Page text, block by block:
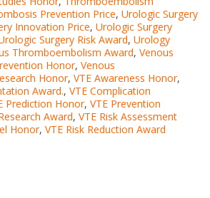
Prevention Price, Urologic Surgery
Innovation Price, Urologic Surgery
Surgery Risk Award, Urology
Thromboembolism Award, Venous
Honor, Venous
Honor, VTE Awareness Honor,
Award., VTE Complication
Prediction Honor, VTE Prevention
Award, VTE Risk Assessment
Honor, VTE Risk Reduction Award